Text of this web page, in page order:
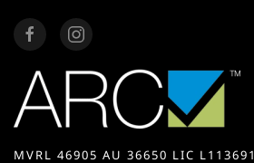
MVRL 46905 AU 36650 LIC L113691